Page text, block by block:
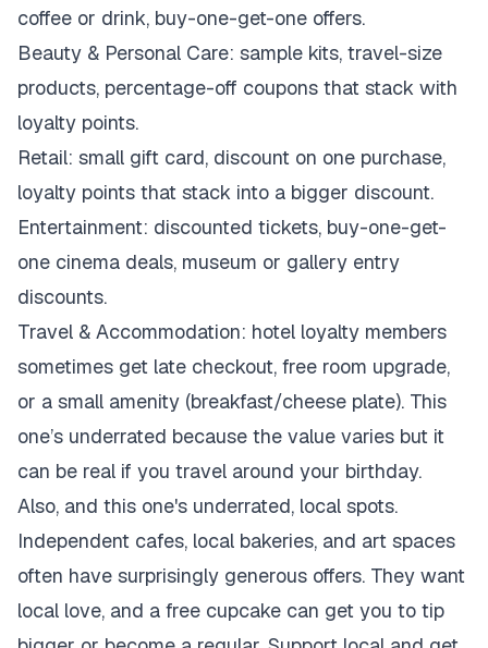
coffee or drink, buy-one-get-one offers.
Beauty & Personal Care: sample kits, travel-size
products, percentage-off coupons that stack with
loyalty points.
Retail: small gift card, discount on one purchase,
loyalty points that stack into a bigger discount.
Entertainment: discounted tickets, buy-one-get-
one cinema deals, museum or gallery entry
discounts.
Travel & Accommodation: hotel loyalty members
sometimes get late checkout, free room upgrade,
or a small amenity (breakfast/cheese plate). This
one’s underrated because the value varies but it
can be real if you travel around your birthday.
Also, and this one's underrated, local spots.
Independent cafes, local bakeries, and art spaces
often have surprisingly generous offers. They want
local love, and a free cupcake can get you to tip